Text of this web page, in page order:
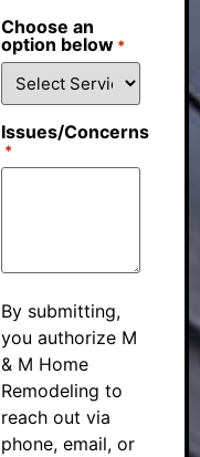
Choose an
option below *
Issues/Concerns
*
By submitting,
you authorize M
& M Home
Remodeling to
reach out via
phone, email, or